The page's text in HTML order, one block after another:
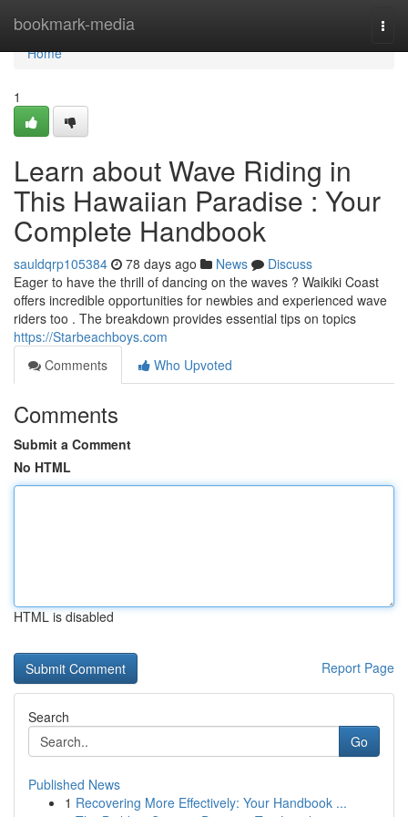
bookmark-media
Home
Home
1
Learn about Wave Riding in
This Hawaiian Paradise : Your
Complete Handbook
sauldqrp105384 78 days ago News
Discuss
Eager to have the thrill of dancing on the waves ? Waikiki Coast
offers incredible opportunities for newbies and experienced wave
riders too . The breakdown provides essential tips on topics
https://Starbeachboys.com
Comments
Who Upvoted
Comments
Submit a Comment
No HTML
HTML is disabled
Report Page
Search
Go
Published News
1 Recovering More Effectively: Your Handbook ...